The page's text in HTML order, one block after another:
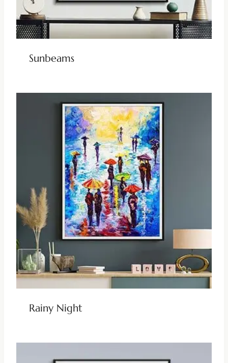
Sunbeams
Rainy Night